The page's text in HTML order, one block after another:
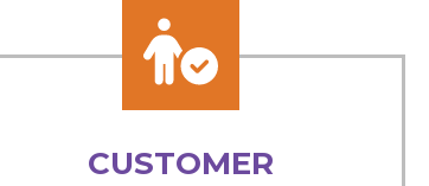
CUSTOMER